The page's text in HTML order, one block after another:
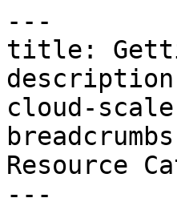
---
title:
cloud-
Resource
---